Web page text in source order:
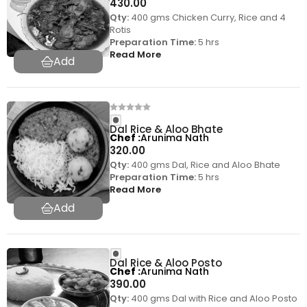
430.00
Qty:400 gms Chicken Curry, Rice and 4
Rotis
Preparation Time:5 hrs
Read More
Dal Rice & Aloo Bhate
320.00
Qty:400 gms Dal, Rice and Aloo Bhate
Preparation Time:5 hrs
Read More
Chef Arunima Nath
Dal Rice & Aloo Posto
390.00
Qty:400 gms Dal with Rice and Aloo Posto
Chef Arunima Nath